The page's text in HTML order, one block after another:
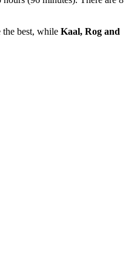
the best, while Kaal, Rog and